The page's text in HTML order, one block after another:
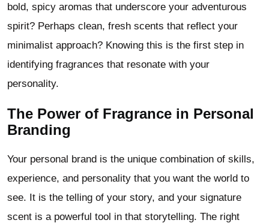
bold, spicy aromas that underscore your adventurous
spirit? Perhaps clean, fresh scents that reflect your
minimalist approach? Knowing this is the first step in
identifying fragrances that resonate with your
personality.
The Power of Fragrance in Personal
Branding
Your personal brand is the unique combination of skills,
experience, and personality that you want the world to
see. It is the telling of your story, and your signature
scent is a powerful tool in that storytelling. The right